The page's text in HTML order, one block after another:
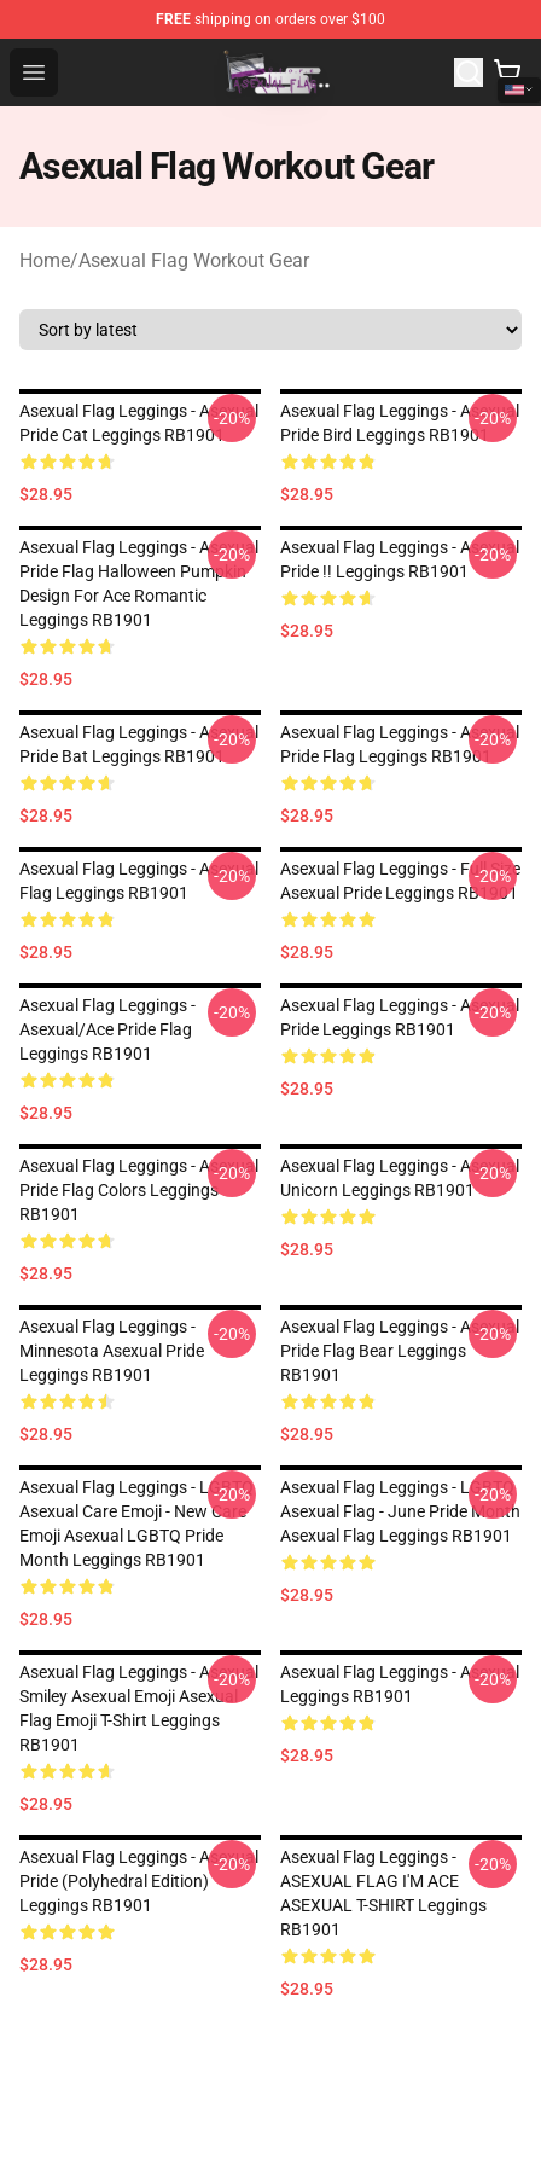
FREE shipping on orders over $100
Open menu
Asexual Flag Shop - The Best Store of Asexual Flag
Asexual Flag Workout Gear
Home/Asexual Flag Workout Gear
Asexual Flag Leggings - Asexual
Pride Cat Leggings RB1901
$28.95
-20%
Asexual Flag Leggings - Asexual
Pride Bird Leggings RB1901
$28.95
-20%
Asexual Flag Leggings - Asexual
Pride Flag Halloween Pumpkin
Design For Ace Romantic
Leggings RB1901
$28.95
-20%
Asexual Flag Leggings - Asexual
Pride !! Leggings RB1901
$28.95
-20%
Asexual Flag Leggings - Asexual
Pride Bat Leggings RB1901
$28.95
-20%
Asexual Flag Leggings - Asexual
Pride Flag Leggings RB1901
$28.95
-20%
Asexual Flag Leggings - Asexual
Flag Leggings RB1901
$28.95
-20%
Asexual Flag Leggings - Full Size
Asexual Pride Leggings RB1901
$28.95
-20%
Asexual Flag Leggings -
Asexual/Ace Pride Flag
Leggings RB1901
$28.95
-20%
Asexual Flag Leggings - Asexual
Pride Leggings RB1901
$28.95
-20%
Asexual Flag Leggings - Asexual
Pride Flag Colors Leggings
RB1901
$28.95
-20%
Asexual Flag Leggings - Asexual
Unicorn Leggings RB1901
$28.95
-20%
Asexual Flag Leggings -
Minnesota Asexual Pride
Leggings RB1901
$28.95
-20%
Asexual Flag Leggings - Asexual
Pride Flag Bear Leggings
RB1901
$28.95
-20%
Asexual Flag Leggings - LGBTQ
Asexual Care Emoji - New Care
Emoji Asexual LGBTQ Pride
Month Leggings RB1901
$28.95
-20%
Asexual Flag Leggings - LGBTQ
Asexual Flag - June Pride Month
Asexual Flag Leggings RB1901
$28.95
-20%
Asexual Flag Leggings - Asexual
Smiley Asexual Emoji Asexual
Flag Emoji T-Shirt Leggings
RB1901
$28.95
-20%
Asexual Flag Leggings - Asexual
Leggings RB1901
$28.95
-20%
Asexual Flag Leggings - Asexual
Pride (Polyhedral Edition)
Leggings RB1901
$28.95
-20%
Asexual Flag Leggings -
ASEXUAL FLAG I'M ACE
ASEXUAL T-SHIRT Leggings
RB1901
$28.95
-20%